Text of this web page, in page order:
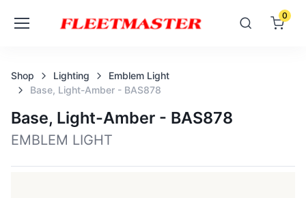
0
Shop Lighting
Emblem Light
Base, Light-Amber - BAS878
Base, Light-Amber - BAS878
EMBLEM LIGHT